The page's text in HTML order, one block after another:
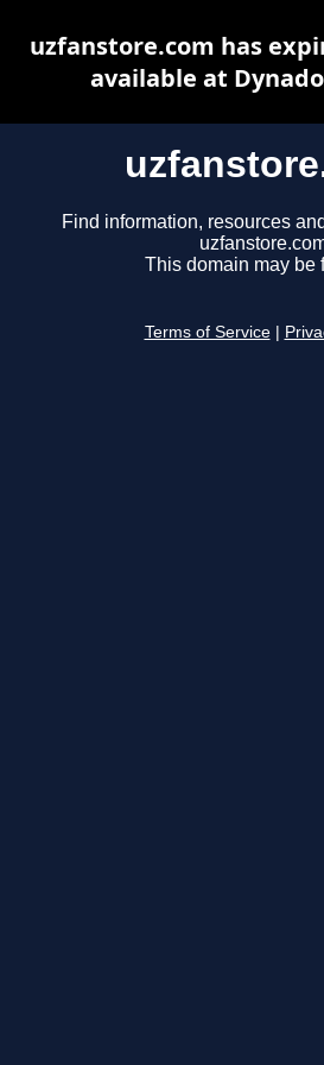
Find information, resources
This domain may be
Terms of Service
uzfanstore.com has
available at